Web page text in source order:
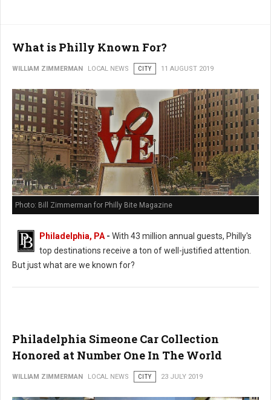
What is Philly Known For?
WILLIAM ZIMMERMAN LOCAL NEWS CITY 11 AUGUST 2019
Photo: Bill Zimmerman for Philly Bite Magazine
Philadelphia, PA - With 43 million annual guests, Philly's
top destinations receive a ton of well-justified attention.
But just what are we known for?
Philadelphia Simeone Car Collection
Honored at Number One In The World
WILLIAM ZIMMERMAN LOCAL NEWS CITY 23 JULY 2019